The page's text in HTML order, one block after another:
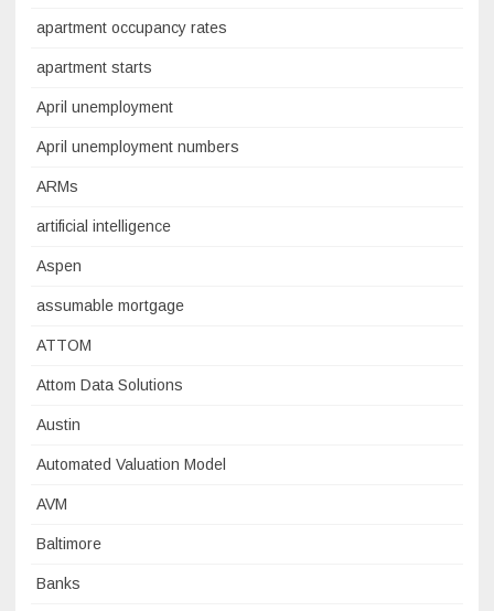
apartment occupancy rates
apartment starts
April unemployment
April unemployment numbers
ARMs
artificial intelligence
Aspen
assumable mortgage
ATTOM
Attom Data Solutions
Austin
Automated Valuation Model
AVM
Baltimore
Banks